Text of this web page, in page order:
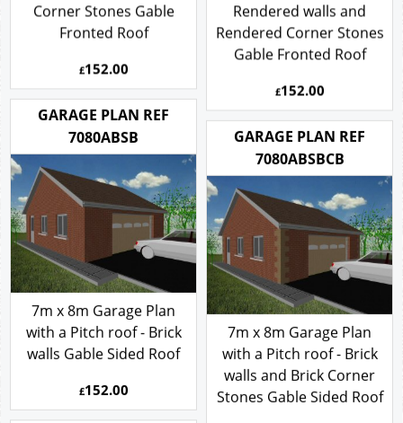
Corner Stones Gable
Fronted Roof
£152.00
Rendered walls and
Rendered Corner Stones
Gable Fronted Roof
£152.00
GARAGE PLAN REF
7080ABSB
7m x 8m Garage Plan
with a Pitch roof - Brick
walls Gable Sided Roof
£152.00
GARAGE PLAN REF
7080ABSBCB
7m x 8m Garage Plan
with a Pitch roof - Brick
walls and Brick Corner
Stones Gable Sided Roof